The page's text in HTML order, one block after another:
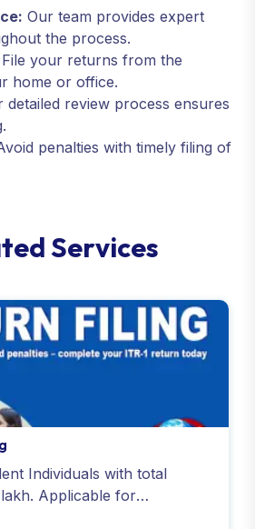
Our team provides expert
the process.
File your returns from the
home or office.
detailed review process ensures
penalties with timely filing of
tedServices
Individuals with total
Applicable for